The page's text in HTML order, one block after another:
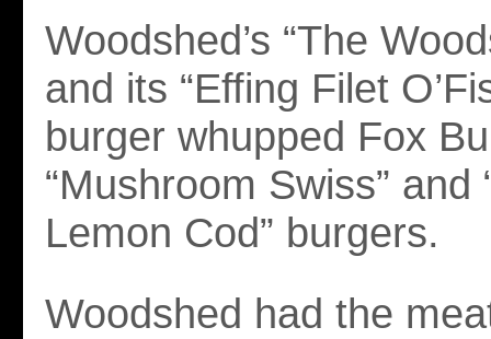
Woodshed’s “The
and its “Effing Filet
burger whupped Fox
“Mushroom Swiss” and
Lemon Cod” burgers.
Woodshed had the